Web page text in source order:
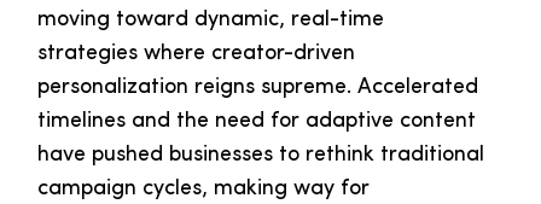
moving toward dynamic, real-time
strategies where creator-driven
personalization reigns supreme. Accelerated
timelines and the need for adaptive content
have pushed businesses to rethink traditional
campaign cycles, making way for